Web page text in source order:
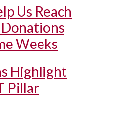
Us Reach
Weeks
Highlight
Pillar